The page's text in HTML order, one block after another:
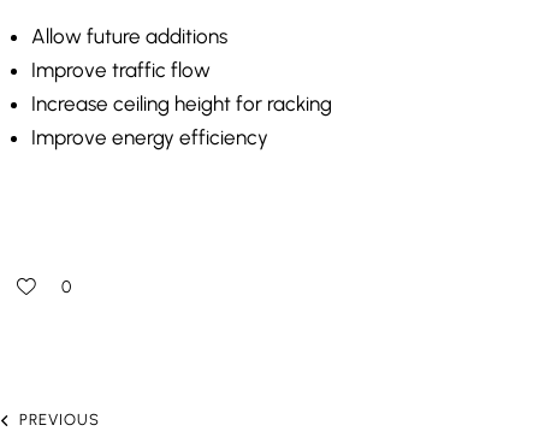
Allow future additions
Improve traffic flow
Increase ceiling height for racking
Improve energy efficiency
0
PREVIOUS